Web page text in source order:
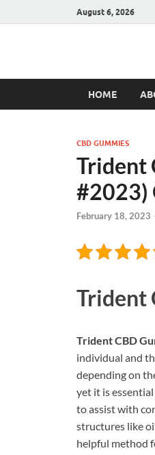
August 6, 2026
Hulk
HOME
CBD GUMMIES
Trident
#2023)
February 18, 2023
Trident
Trident CBD
individual and
depending on
yet it is
to assist with
structures like
helpful method